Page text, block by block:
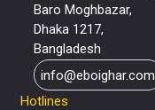
Baro Moghbazar,
Dhaka 1217,
Bangladesh
info@eboighar.com
Hotlines